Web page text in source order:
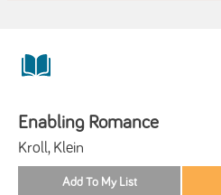
Enabling Romance
Kroll, Klein